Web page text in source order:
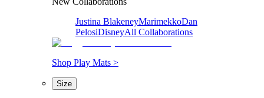
Justina BlakeneyMarimekkoDan
PelosiDisneyAll Collaborations
Shop Play Mats >
Size